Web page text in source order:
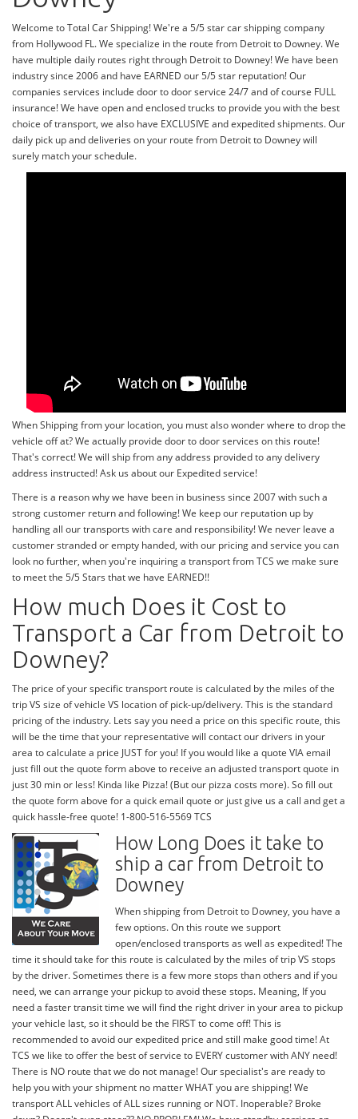
Welcome to Total Car Shipping! We're a 5/5 star car shipping company
from Hollywood FL. We specialize in the route from Detroit to Downey. We
have multiple daily routes right through Detroit to Downey! We have been
industry since 2006 and have EARNED our 5/5 star reputation! Our
companies services include door to door service 24/7 and of course FULL
insurance! We have open and enclosed trucks to provide you with the best
choice of transport, we also have EXCLUSIVE and expedited shipments. Our
daily pick up and deliveries on your route from Detroit to Downey will
surely match your schedule.
When Shipping from your location, you must also wonder where to drop the
vehicle off at? We actually provide door to door services on this route!
That's correct! We will ship from any address provided to any delivery
address instructed! Ask us about our Expedited service!
There is a reason why we have been in business since 2007 with such a
strong customer return and following! We keep our reputation up by
handling all our transports with care and responsibility! We never leave a
customer stranded or empty handed, with our pricing and service you can
look no further, when you're inquiring a transport from TCS we make sure
to meet the 5/5 Stars that we have EARNED!!
How much Does it Cost to
Transport a Car from Detroit to
Downey?
The price of your specific transport route is calculated by the miles of the
trip VS size of vehicle VS location of pick-up/delivery. This is the standard
pricing of the industry. Lets say you need a price on this specific route, this
will be the time that your representative will contact our drivers in your
area to calculate a price JUST for you! If you would like a quote VIA email
just fill out the quote form above to receive an adjusted transport quote in
just 30 min or less! Kinda like Pizza! (But our pizza costs more). So fill out
the quote form above for a quick email quote or just give us a call and get a
quick hassle-free quote! 1-800-516-5569 TCS
How Long Does it take to
ship a car from Detroit to
Downey
When shipping from Detroit to Downey, you have a
few options. On this route we support
open/enclosed transports as well as expedited! The
time it should take for this route is calculated by the miles of trip VS stops
by the driver. Sometimes there is a few more stops than others and if you
need, we can arrange your pickup to avoid these stops. Meaning, If you
need a faster transit time we will find the right driver in your area to pickup
your vehicle last, so it should be the FIRST to come off! This is
recommended to avoid our expedited price and still make good time! At
TCS we like to offer the best of service to EVERY customer with ANY need!
There is NO route that we do not manage! Our specialist's are ready to
help you with your shipment no matter WHAT you are shipping! We
transport ALL vehicles of ALL sizes running or NOT. Inoperable? Broke